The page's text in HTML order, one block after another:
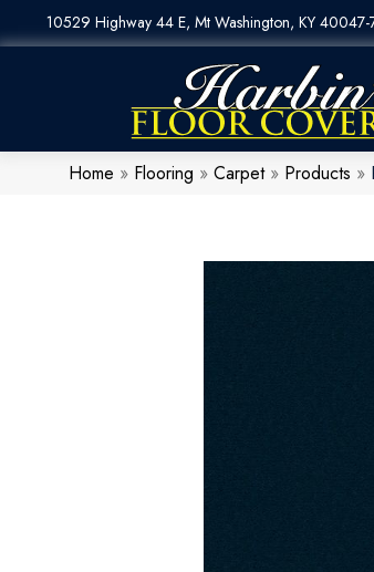
10529 Highway 44 E, Mt Washington, KY 40047-
Home » Flooring » Carpet» Products »